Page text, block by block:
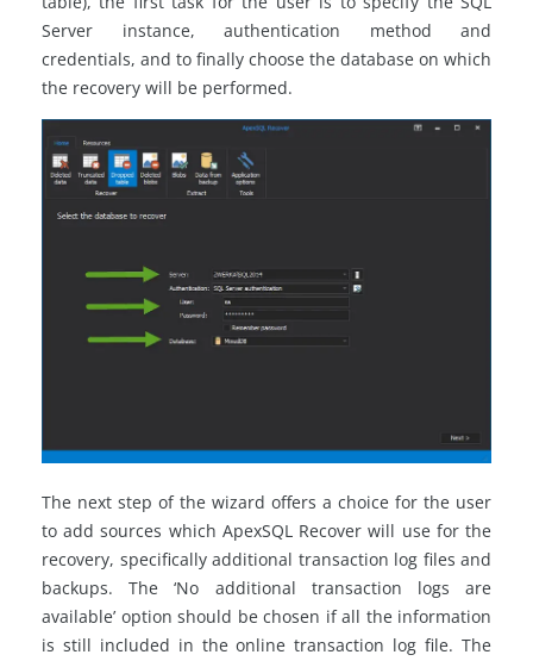
Server instance, authentication method and
credentials, and to finally choose the database on which
the recovery will be performed.
The next step of the wizard offers a choice for the user
to add sources which ApexSQL Recover will use for the
recovery, specifically additional transaction log files and
backups. The ‘No additional transaction logs are
available’ option should be chosen if all the information
is still included in the online transaction log file. The